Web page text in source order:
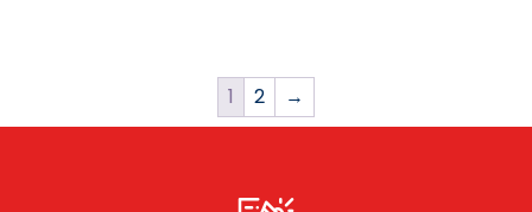
1 2 →